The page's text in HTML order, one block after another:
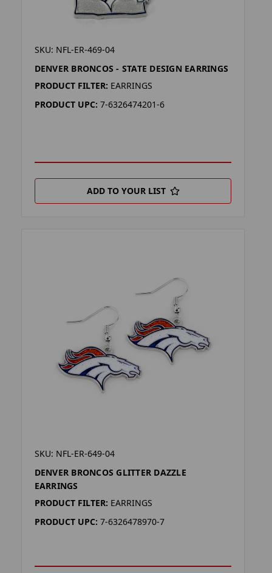
SKU: NFL-ER-469-04
DENVER BRONCOS - STATE DESIGN EARRINGS
PRODUCT FILTER: EARRINGS
PRODUCT UPC: 7-6326474201-6
ADD TO YOUR LIST
SKU: NFL-ER-649-04
DENVER BRONCOS GLITTER DAZZLE
EARRINGS
PRODUCT FILTER: EARRINGS
PRODUCT UPC: 7-6326478970-7